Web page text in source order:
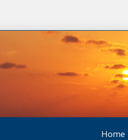
Home